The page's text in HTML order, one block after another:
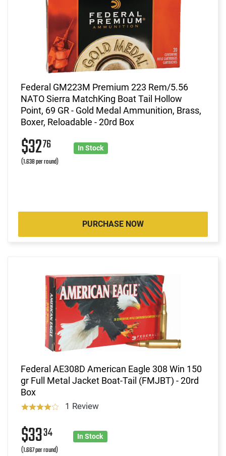
Federal GM223M Premium 223 Rem/5.56
NATO Sierra MatchKing Boat Tail Hollow
Point, 69 GR - Gold Medal Ammunition, Brass,
Boxer, Reloadable - 20rd Box
$3276
(1.638 per round)
In Stock
PURCHASE NOW
Federal AE308D American Eagle 308 Win 150
gr Full Metal Jacket Boat-Tail (FMJBT) - 20rd
Box
1 Review
$3334
(1.667 per round)
In Stock